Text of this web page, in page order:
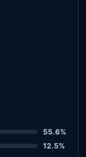
55.6%
12.5%